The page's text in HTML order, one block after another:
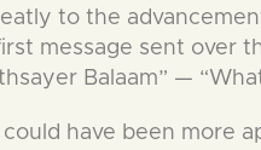
to the
message sent over
Balaam” —
have been more